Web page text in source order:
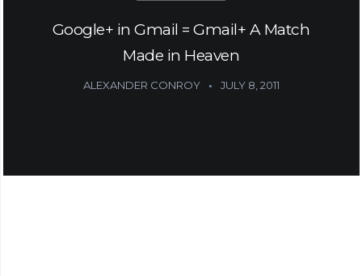
Google+ in Gmail = Gmail+ A Match
Made in Heaven
ALEXANDER CONROY JULY 8, 2011